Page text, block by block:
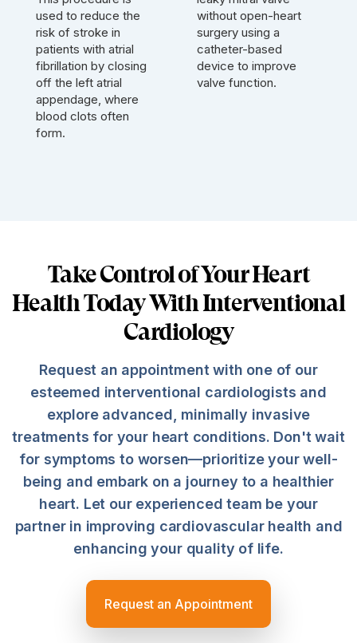
used to reduce the
risk of stroke in
patients with atrial
fibrillation by closing
off the left atrial
appendage, where
blood clots often
form.
without open-heart
surgery using a
catheter-based
device to improve
valve function.
Take Control of Your Heart
Health Today With Interventional
Cardiology
Request an appointment with one of our
esteemed interventional cardiologists and
explore advanced, minimally invasive
treatments for your heart conditions. Don't wait
for symptoms to worsen—prioritize your well-
being and embark on a journey to a healthier
heart. Let our experienced team be your
partner in improving cardiovascular health and
enhancing your quality of life.
Request an Appointment